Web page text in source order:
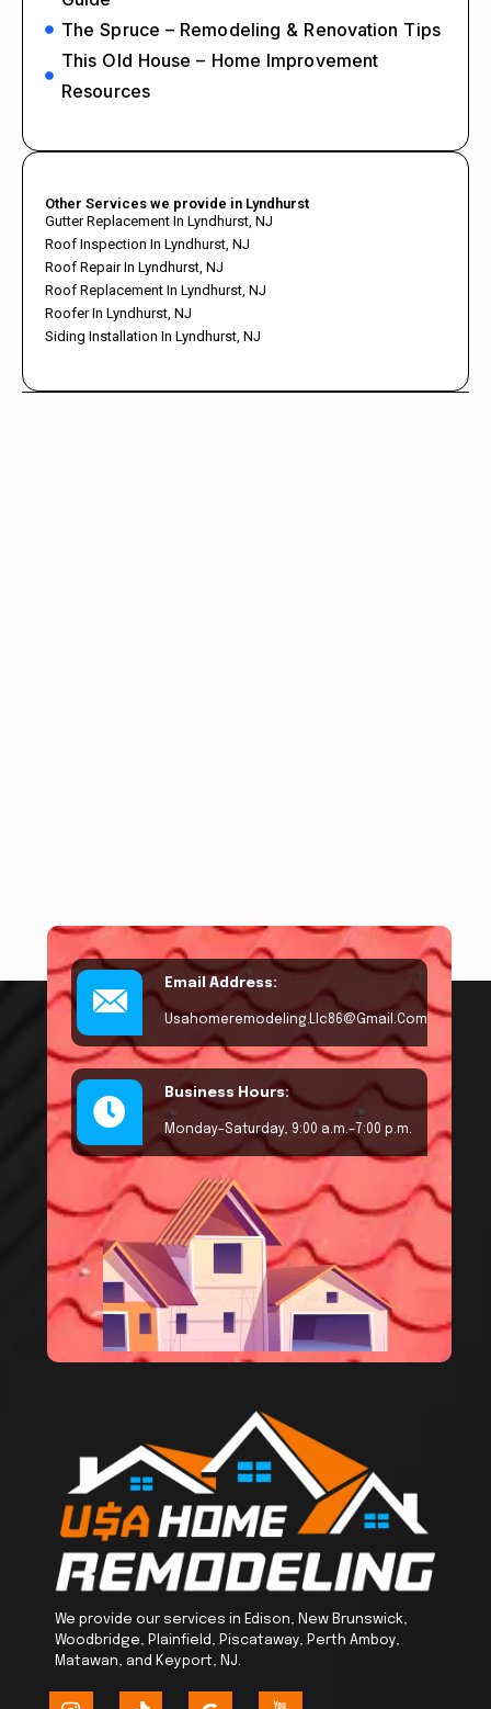
The Spruce – Remodeling & Renovation Tips
This Old House – Home Improvement
Resources
Other Services we provide in Lyndhurst
Gutter Replacement In Lyndhurst, NJ
Roof Inspection In Lyndhurst, NJ
Roof Repair In Lyndhurst, NJ
Roof Replacement In Lyndhurst, NJ
Roofer In Lyndhurst, NJ
Siding Installation In Lyndhurst, NJ
Email Address:
Usahomeremodeling.llc86@gmail.com
Business Hours:
Monday–Saturday, 9:00 a.m.–7:00 p.m.
We provide our services in Edison, New Brunswick,
Woodbridge, Plainfield, Piscataway, Perth Amboy,
Matawan, and Keyport, NJ.